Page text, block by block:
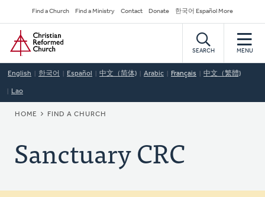
to
main
content
Secondary
Navigation
Find a Church Find a Ministry Contact Donate 한국어 Español More
Home
SEARCH MENU
English 한국어 Español 中文（简体) Arabic Français 中文（繁體)
Lao
BREADCRUMB
HOME FIND A CHURCH
Sanctuary CRC